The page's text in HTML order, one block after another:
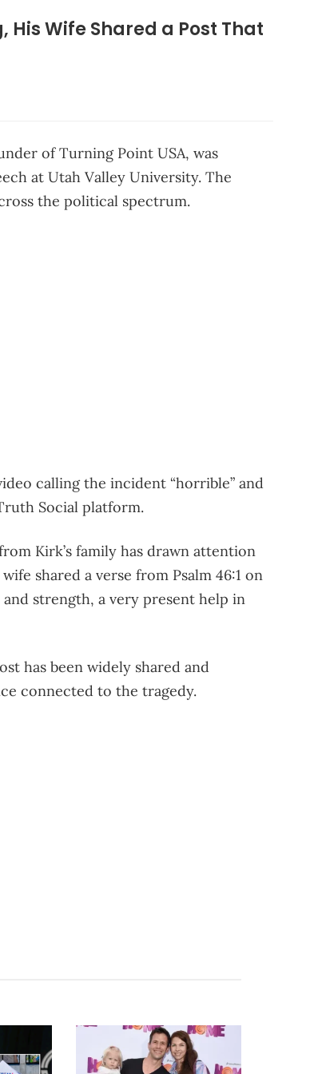
His Wife Shared a Post That
of Turning Point USA, was
at Utah Valley University. The
the political spectrum.
calling the incident “horrible” and
Social platform.
Kirk’s family has drawn attention
shared a verse from Psalm 46:1 on
strength, a very present help in
has been widely shared and
connected to the tragedy.